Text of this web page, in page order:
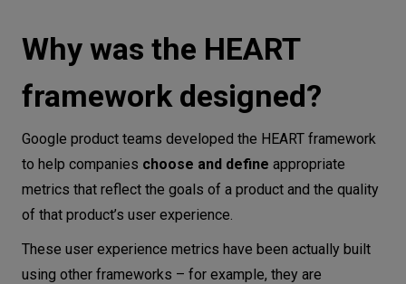
Benefits of the Google HEART
framework
Are there any disadvantages of using
Conclusion
Why was the HEART
framework designed?
Google product teams developed the HEART framework
to help companies choose and define appropriate
metrics that reflect the goals of a product and the quality
of that product’s user experience.
These user experience metrics have been actually built
using other frameworks – for example, they are